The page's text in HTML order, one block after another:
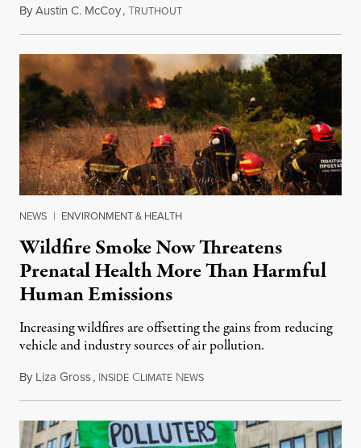
ByAustin C. McCoy,TRUTHOUTAugust 8, 2026
NEWS | ENVIRONMENT & HEALTH
Wildfire Smoke Now Threatens
Prenatal Health More Than Harmful
Human Emissions
Increasing wildfires are offsetting the gains from reducing
vehicle and industry sources of air pollution.
By Liza Gross, INSIDE CLIMATE NEWSAugust 7, 2026